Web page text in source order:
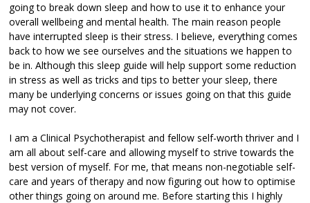
going to break down sleep and how to use it to enhance your
overall wellbeing and mental health. The main reason people
have interrupted sleep is their stress. I believe, everything comes
back to how we see ourselves and the situations we happen to
be in. Although this sleep guide will help support some reduction
in stress as well as tricks and tips to better your sleep, there
many be underlying concerns or issues going on that this guide
may not cover.
I am a Clinical Psychotherapist and fellow self-worth thriver and I
am all about self-care and allowing myself to strive towards the
best version of myself. For me, that means non-negotiable self-
care and years of therapy and now figuring out how to optimise
other things going on around me. Before starting this I highly